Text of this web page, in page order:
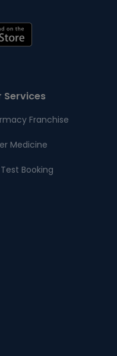
Services
Franchise
Medicine
Booking